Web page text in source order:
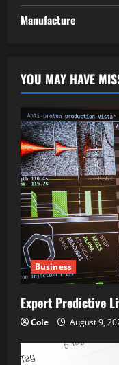
Manufacture
YOU MAY HAVE
Business
Expert Predictive
Cole August 9,